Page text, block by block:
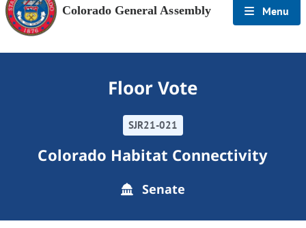
Colorado General Assembly Menu
Floor Vote
SJR21-021
Colorado Habitat Connectivity
Senate